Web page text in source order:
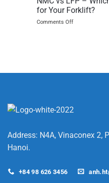
JX
single
item
for Your Forklift?
Comments Offon
Lithium-
Better
for
Address: N4A, Vinaconex 2,
Hanoi.
+84 98 626 3456